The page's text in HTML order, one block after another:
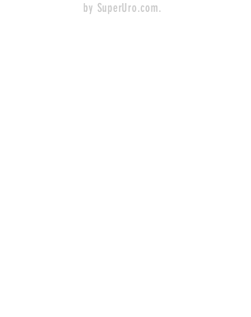
by SuperUro.com.